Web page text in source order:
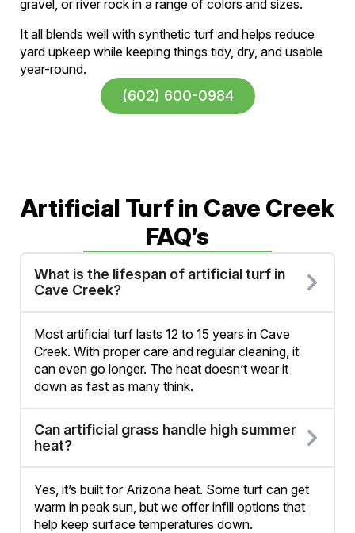
gravel, or river rock in a range of colors and sizes.
It all blends well with synthetic turf and helps reduce
yard upkeep while keeping things tidy, dry, and usable
year-round.
(602) 600-0984
Artificial Turf in Cave Creek
FAQ’s
What is the lifespan of artificial turf in
Cave Creek?
Most artificial turf lasts 12 to 15 years in Cave
Creek. With proper care and regular cleaning, it
can even go longer. The heat doesn’t wear it
down as fast as many think.
Can artificial grass handle high summer
heat?
Yes, it’s built for Arizona heat. Some turf can get
warm in peak sun, but we offer infill options that
help keep surface temperatures down.